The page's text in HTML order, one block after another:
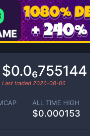
$0.0₆755144
Last traded 2026-08-06
ALL TIME HIGH
$0.000153